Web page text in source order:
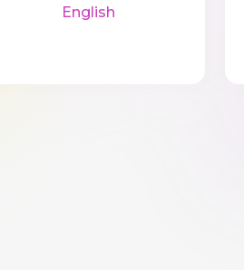
English